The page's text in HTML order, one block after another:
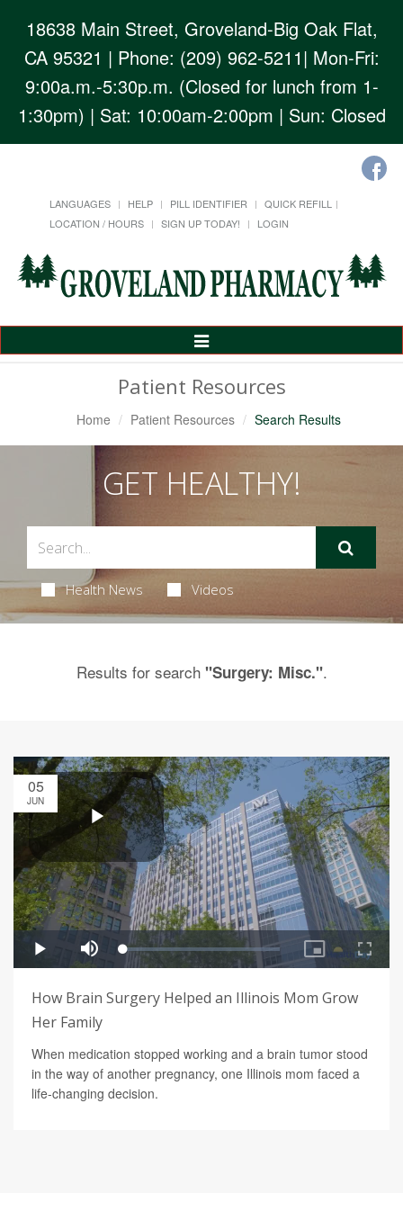
18638 Main Street, Groveland-Big Oak Flat,
CA 95321 | Phone: (209) 962-5211| Mon-Fri:
9:00a.m.-5:30p.m. (Closed for lunch from 1-
1:30pm) | Sat: 10:00am-2:00pm | Sun: Closed
LANGUAGES HELP PILL IDENTIFIER
QUICK REFILL
LOCATION / HOURS
SIGN UP TODAY! LOGIN
Toggle
Patient Resources
Home Patient Resources Search Results
GET HEALTHY!
Health News Videos
Results for search "Surgery: Misc.".
05
JUN
How Brain Surgery Helped an Illinois Mom Grow
Her Family
When medication stopped working and a brain tumor stood
in the way of another pregnancy, one Illinois mom faced a
life-changing decision.